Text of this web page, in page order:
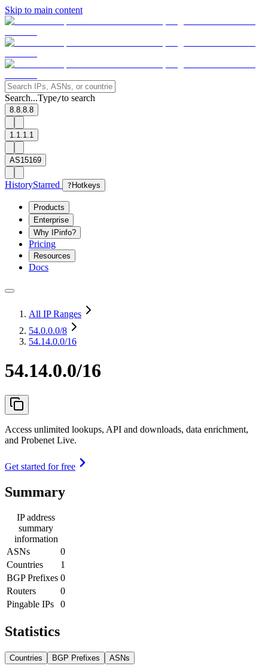
Skip to main content
Search...Type/to search
8.8.8.8
1.1.1.1
AS15169
HistoryStarred ? Hotkeys
Products
Enterprise
Why IPinfo?
Pricing
Resources
Docs
All IP Ranges
54.0.0.0/8
54.14.0.0/16
54.14.0.0/16
Access unlimited lookups, API and downloads, data enrichment,
and Probenet Live.
Get started for free
Summary
IP address
summary
information
ASNs
0
Countries
1
BGP Prefixes 0
Routers
0
Pingable IPs
0
Statistics
Countries BGP Prefixes ASNs